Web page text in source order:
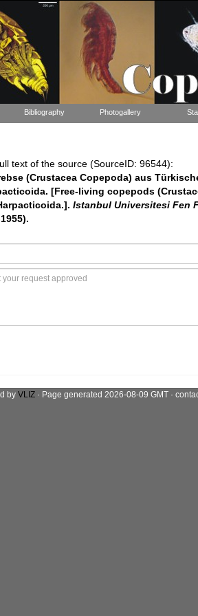
Bibliography Photogallery
text of the source (SourceID: 96544):
(Crustacea Copepoda) aus
[Free-living copepods
Istanbul Universitesi Fen
by VLIZ · Page generated 2026-08-09 GMT ·